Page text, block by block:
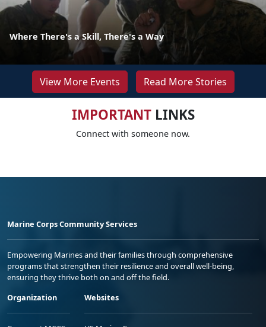
Where There's a Skill, There's a Way
View More Events Read More Stories
IMPORTANTLINKS
Connect with someone now.
Marine Corps Community Services
Empowering Marines and their families through comprehensive
programs that strengthen their resilience and overall well-being,
ensuring they thrive both on and off the field.
Organization
Websites